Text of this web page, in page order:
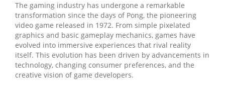
The gaming industry has undergone a remarkable
transformation since the days of Pong, the pioneering
video game released in 1972. From simple pixelated
graphics and basic gameplay mechanics, games have
evolved into immersive experiences that rival reality
itself. This evolution has been driven by advancements in
technology, changing consumer preferences, and the
creative vision of game developers.